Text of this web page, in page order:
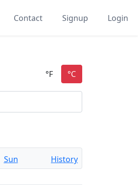
Contact Signup Login
Sun History